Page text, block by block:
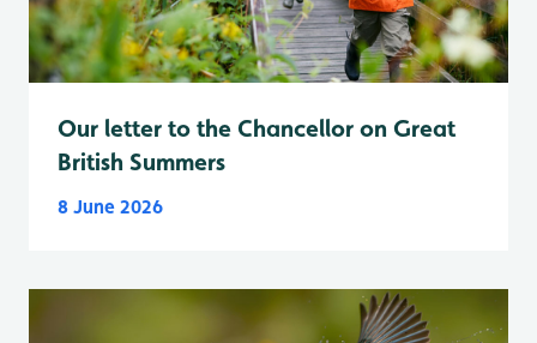
Our letter to the Chancellor on Great
British Summers
8 June 2026